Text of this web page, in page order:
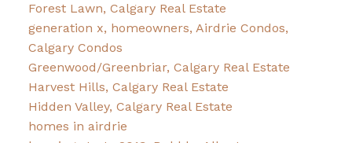
Forest Lawn, Calgary Real Estate
generation x, homeowners, Airdrie Condos,
Calgary Condos
Greenwood/Greenbriar, Calgary Real Estate
Harvest Hills, Calgary Real Estate
Hidden Valley, Calgary Real Estate
homes in airdrie